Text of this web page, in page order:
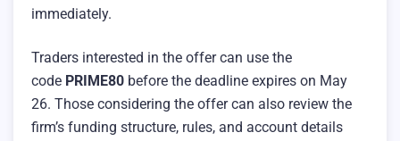
immediately.
Traders interested in the offer can use the
code PRIME80 before the deadline expires on May
26. Those considering the offer can also review the
firm’s funding structure, rules, and account details